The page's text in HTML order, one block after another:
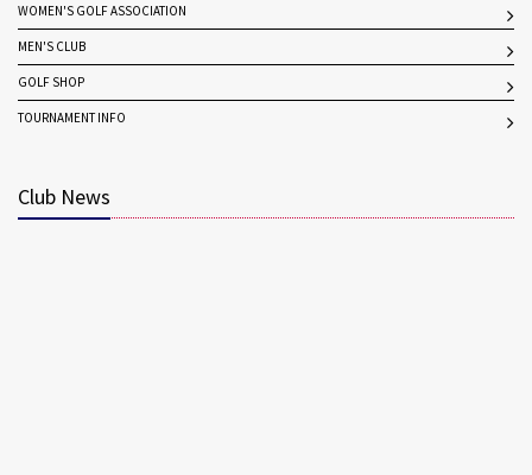
WOMEN'S GOLF ASSOCIATION
MEN'S CLUB
GOLF SHOP
TOURNAMENT INFO
Club News